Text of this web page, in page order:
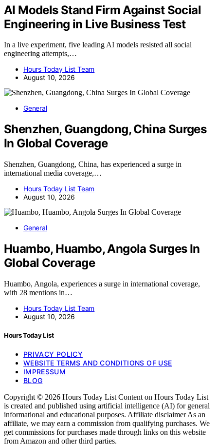
AI Models Stand Firm Against Social
Engineering in Live Business Test
In a live experiment, five leading AI models resisted all social
engineering attempts,…
Hours Today List Team
August 10, 2026
General
Shenzhen, Guangdong, China Surges
In Global Coverage
Shenzhen, Guangdong, China, has experienced a surge in
international media coverage,…
Hours Today List Team
August 10, 2026
General
Huambo, Huambo, Angola Surges In
Global Coverage
Huambo, Angola, experiences a surge in international coverage,
with 28 mentions in…
Hours Today List Team
August 10, 2026
Hours Today List
PRIVACY POLICY
WEBSITE TERMS AND CONDITIONS OF USE
IMPRESSUM
BLOG
Copyright © 2026 Hours Today List Content on Hours Today List
is created and published using artificial intelligence (AI) for general
informational and educational purposes. Affiliate disclaimer As an
affiliate, we may earn a commission from qualifying purchases. We
get commissions for purchases made through links on this website
from Amazon and other third parties.